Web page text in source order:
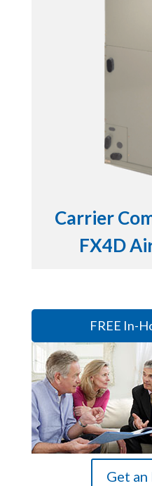
Carrier
FX4D
FREE In-
Get